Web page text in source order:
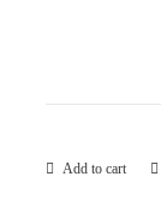
Add to cart